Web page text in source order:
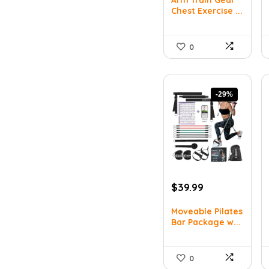
$44.63.$30.99.
Chest Exercise ...
0
-29%
Original
was:
$55.99.
$39.99
is:
$39.99.
Moveable Pilates
Bar Package w...
0